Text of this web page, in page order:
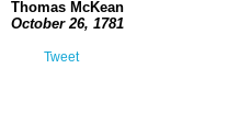
Thomas McKean
October 26, 1781
Tweet